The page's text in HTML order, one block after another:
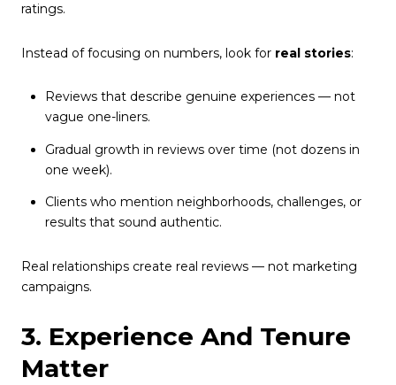
ratings.
Instead of focusing on numbers, look for real stories:
Reviews that describe genuine experiences — not
vague one-liners.
Gradual growth in reviews over time (not dozens in
one week).
Clients who mention neighborhoods, challenges, or
results that sound authentic.
Real relationships create real reviews — not marketing
campaigns.
3. Experience And Tenure
Matter